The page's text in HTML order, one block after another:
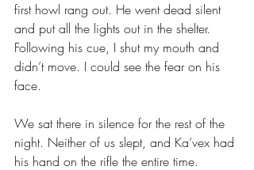
first howl rang out. He went dead silent
and put all the lights out in the shelter.
Following his cue, I shut my mouth and
didn’t move. I could see the fear on his
face.
We sat there in silence for the rest of the
night. Neither of us slept, and Ka’vex had
his hand on the rifle the entire time.